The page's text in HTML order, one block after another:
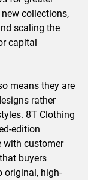
collections,
scaling the
capital
means they are
rather
8T Clothing
edition
with customer
buyers
original, high-